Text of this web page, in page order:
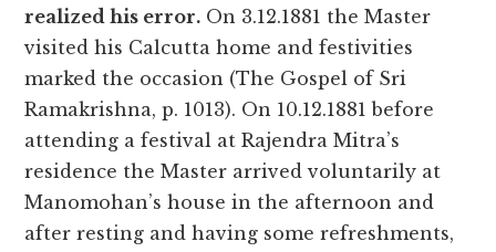
realized his error. On 3.12.1881 the Master
visited his Calcutta home and festivities
marked the occasion (The Gospel of Sri
Ramakrishna, p. 1013). On 10.12.1881 before
attending a festival at Rajendra Mitra’s
residence the Master arrived voluntarily at
Manomohan’s house in the afternoon and
after resting and having some refreshments,